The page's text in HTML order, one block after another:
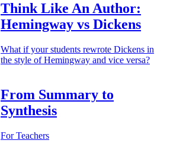
Think Like An Author:
Hemingway vs Dickens
What if your students rewrote Dickens in
the style of Hemingway and vice versa?
From Summary to
Synthesis
For Teachers